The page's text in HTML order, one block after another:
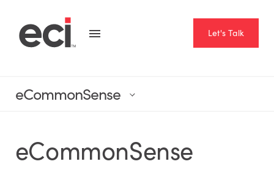
Let's Talk
eCommonSense
eCommonSense